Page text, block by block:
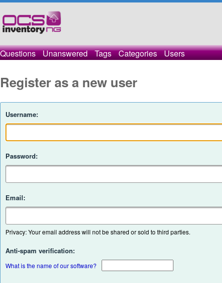
Questions Unanswered Tags Categories Users
Register as a new user
Username:
Password:
Email:
Privacy: Your email address will not be shared or sold to third parties.
Anti-spam verification:
What is the name of our software?